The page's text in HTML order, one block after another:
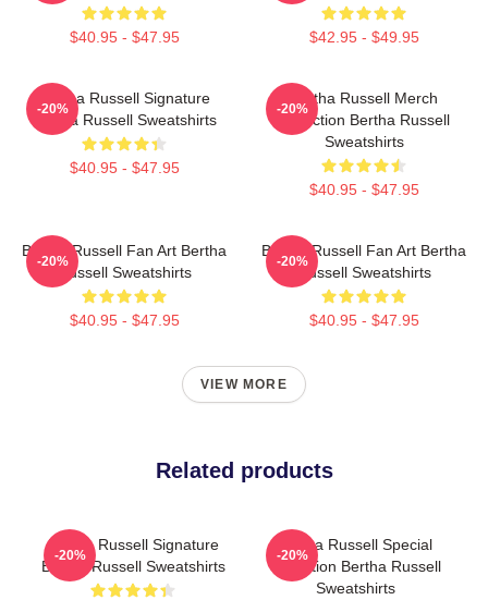
$40.95 - $47.95 $42.95 - $49.95
Bertha Russell Signature
Bertha Russell Sweatshirts
$40.95 - $47.95
-20%
Bertha Russell Merch
Collection Bertha Russell
Sweatshirts
$40.95 - $47.95
-20%
Bertha Russell Fan Art Bertha
Russell Sweatshirts
$40.95 - $47.95
-20%
Bertha Russell Fan Art Bertha
Russell Sweatshirts
$40.95 - $47.95
-20%
VIEW MORE
Related products
Bertha Russell Signature
Bertha Russell Sweatshirts
-20%
Bertha Russell Special
Collection Bertha Russell
Sweatshirts
-20%